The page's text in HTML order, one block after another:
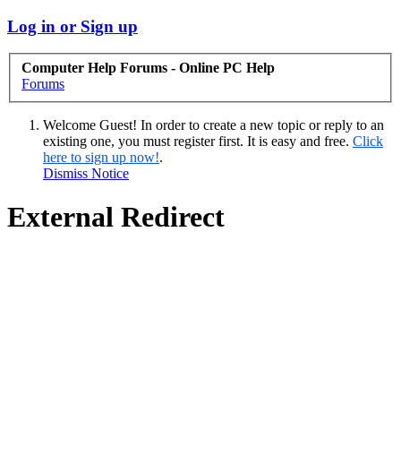
Log in or Sign up
Computer Help Forums - Online PC Help
Forums
Welcome Guest! In order to create a new topic or reply to an
existing one, you must register first. It is easy and free. Click
here to sign up now!.
Dismiss Notice
External Redirect